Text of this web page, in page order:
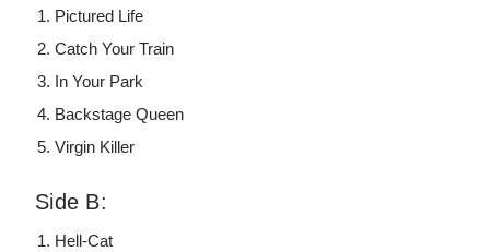
Pictured Life
Catch Your Train
In Your Park
Backstage Queen
Virgin Killer
Side B:
Hell-Cat